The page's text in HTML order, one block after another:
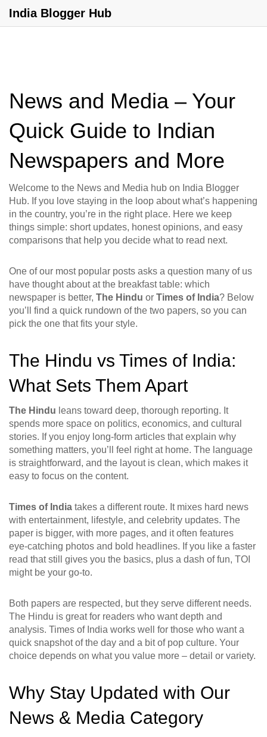
India Blogger Hub
News and Media – Your
Quick Guide to Indian
Newspapers and More
Welcome to the News and Media hub on India Blogger
Hub. If you love staying in the loop about what’s happening
in the country, you’re in the right place. Here we keep
things simple: short updates, honest opinions, and easy
comparisons that help you decide what to read next.
One of our most popular posts asks a question many of us
have thought about at the breakfast table: which
newspaper is better, The Hindu or Times of India? Below
you’ll find a quick rundown of the two papers, so you can
pick the one that fits your style.
The Hindu vs Times of India:
What Sets Them Apart
The Hindu leans toward deep, thorough reporting. It
spends more space on politics, economics, and cultural
stories. If you enjoy long‑form articles that explain why
something matters, you’ll feel right at home. The language
is straightforward, and the layout is clean, which makes it
easy to focus on the content.
Times of India takes a different route. It mixes hard news
with entertainment, lifestyle, and celebrity updates. The
paper is bigger, with more pages, and it often features
eye‑catching photos and bold headlines. If you like a faster
read that still gives you the basics, plus a dash of fun, TOI
might be your go‑to.
Both papers are respected, but they serve different needs.
The Hindu is great for readers who want depth and
analysis. Times of India works well for those who want a
quick snapshot of the day and a bit of pop culture. Your
choice depends on what you value more – detail or variety.
Why Stay Updated with Our
News & Media Category